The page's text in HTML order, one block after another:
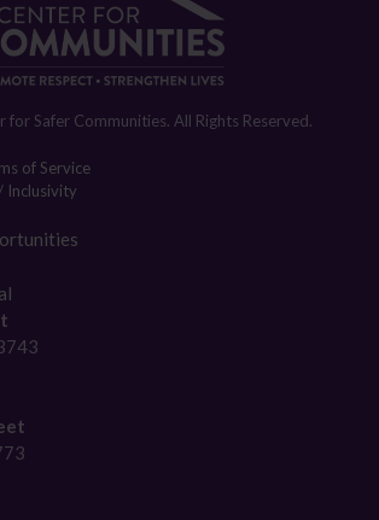
Safer Communities. All Rights Reserved.
of Service
Inclusivity